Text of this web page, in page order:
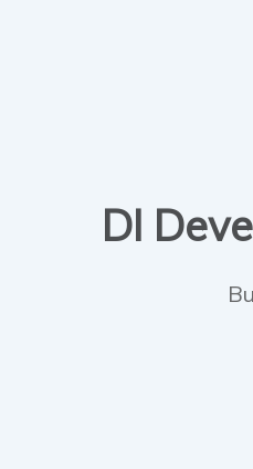
DI